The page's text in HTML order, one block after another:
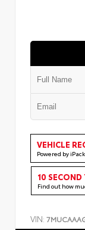
VEHICLE
Powered by
10 SECOND
Find out how
VIN: